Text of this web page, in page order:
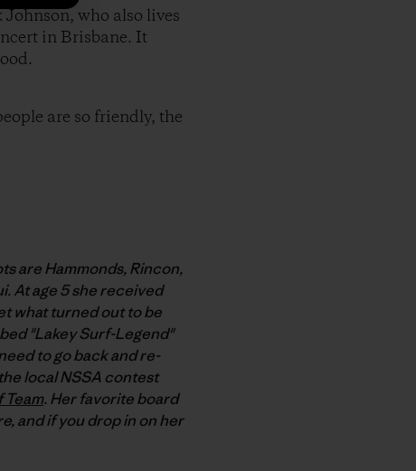
who also lives
in Brisbane. It
are so friendly, the
are Hammonds, Rincon,
At age 5 she received
what turned out to be
"Lakey Surf-Legend"
to go back and re-
local NSSA contest
Team. Her favorite board
and if you drop in on her